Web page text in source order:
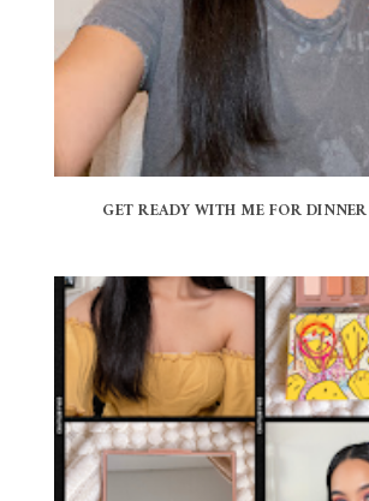
GET READY WITH ME FOR